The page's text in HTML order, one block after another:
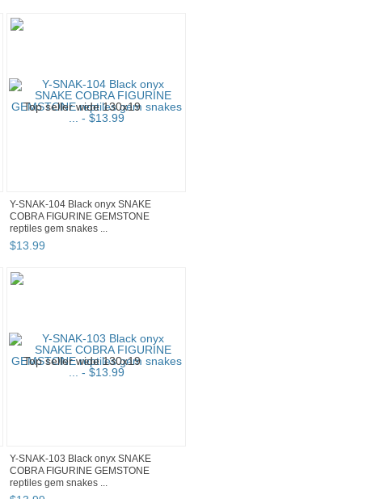
Y-SNAK-104 Black onyx SNAKE
COBRA FIGURINE GEMSTONE
reptiles gem snakes ...
$13.99
Y-SNAK-103 Black onyx SNAKE
COBRA FIGURINE GEMSTONE
reptiles gem snakes ...